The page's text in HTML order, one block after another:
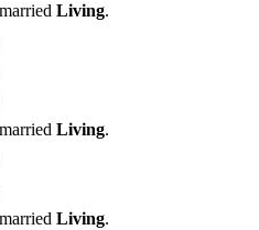
Living.
Living.
Living.